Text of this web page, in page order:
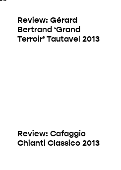
Review: Gérard
Bertrand ‘Grand
Terroir’ Tautavel 2013
Review: Cafaggio
Chianti Classico 2013